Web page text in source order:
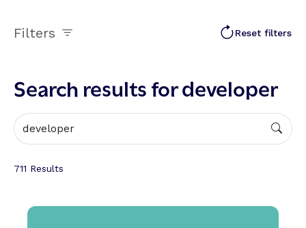
Filters Reset filters
Search results for developer
711 Results